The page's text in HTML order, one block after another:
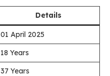
Details
01 April 2025
18 Years
37 Years